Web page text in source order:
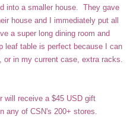
into a smaller house. They gave
house and I immediately put all
a super long dining room and
leaf table is perfect because I can
or in my current case, extra racks.
will receive a $45 USD gift
any of CSN's 200+ stores.